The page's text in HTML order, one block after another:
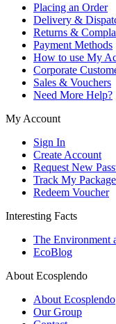
Placing an Order
Delivery &
Returns &
Payment Methods
How to use My
Corporate
Sales & Vouchers
Need More Help?
My Account
Sign In
Create Account
Request New
Track My Package
Redeem Voucher
Interesting Facts
The Environment
EcoBlog
About Ecosplendo
About Ecosplendo
Our Group